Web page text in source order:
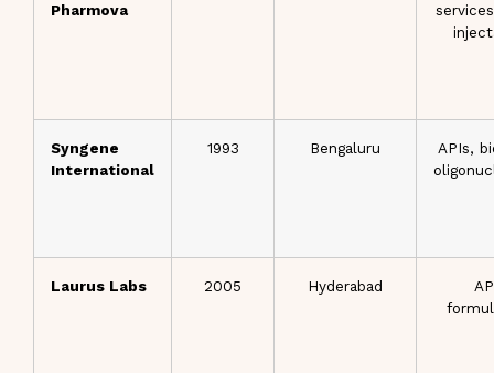
Pharmova
Syngene
International
1993 Bengaluru
APIs,
Laurus Labs 2005 Hyderabad